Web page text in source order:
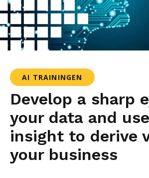
AI TRAININGEN
Develop a sharp
your data and
insight to derive
your business